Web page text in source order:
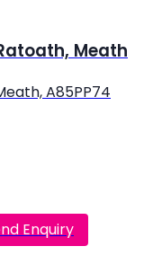
Meath
A85PP74
Enquiry